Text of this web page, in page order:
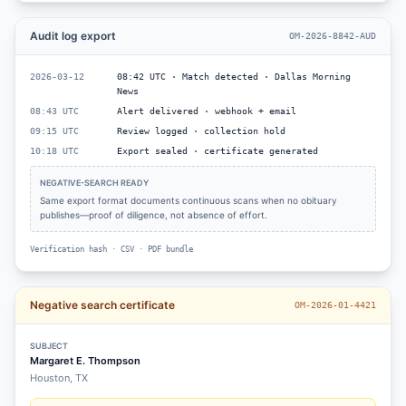
Audit log export OM-2026-8842-AUD
2026-03-12
08:42 UTC · Match detected · Dallas Morning
News
08:43 UTC
Alert delivered · webhook + email
09:15 UTC
Review logged · collection hold
10:18 UTC
Export sealed · certificate generated
NEGATIVE-SEARCH READY
Same export format documents continuous scans when no obituary
publishes—proof of diligence, not absence of effort.
Verification hash · CSV · PDF bundle
Negative search certificate OM-2026-01-4421
SUBJECT
Margaret E. Thompson
Houston, TX